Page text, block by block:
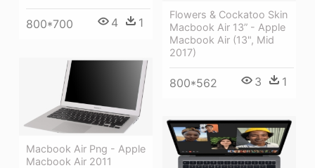
800*700 4 1
Flowers & Cockatoo Skin
Macbook Air 13” - Apple
Macbook Air (13", Mid
2017)
800*562 3 1
Macbook Air Png - Apple
Macbook Air 2011